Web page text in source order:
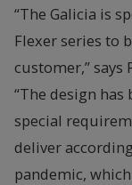
“The Galicia is
Flexer series to
customer,” says
“The design has
special
deliver
pandemic,